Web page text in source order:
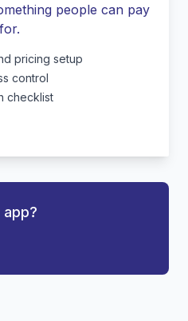
people can pay
for.
pricing setup
control
checklist